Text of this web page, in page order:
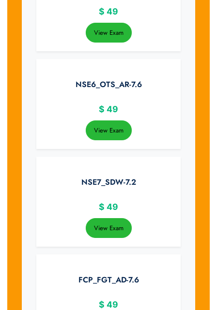
$ 49
View Exam
NSE6_OTS_AR-7.6
$ 49
View Exam
NSE7_SDW-7.2
$ 49
View Exam
FCP_FGT_AD-7.6
$ 49